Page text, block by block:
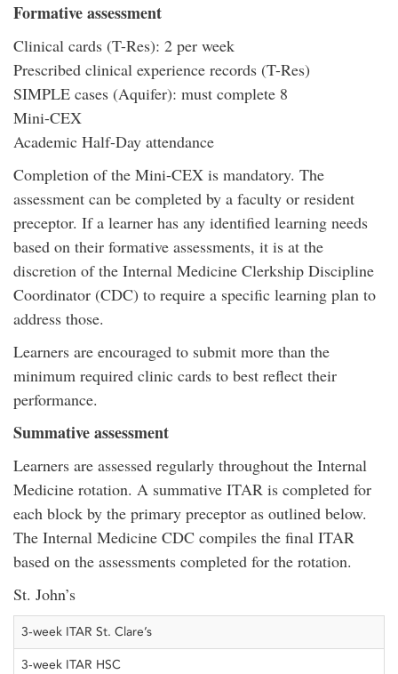
Formative assessment
Clinical cards (T-Res): 2 per week
Prescribed clinical experience records (T-Res)
SIMPLE cases (Aquifer): must complete 8
Mini-CEX
Academic Half-Day attendance
Completion of the Mini-CEX is mandatory. The
assessment can be completed by a faculty or resident
preceptor. If a learner has any identified learning needs
based on their formative assessments, it is at the
discretion of the Internal Medicine Clerkship Discipline
Coordinator (CDC) to require a specific learning plan to
address those.
Learners are encouraged to submit more than the
minimum required clinic cards to best reflect their
performance.
Summative assessment
Learners are assessed regularly throughout the Internal
Medicine rotation. A summative ITAR is completed for
each block by the primary preceptor as outlined below.
The Internal Medicine CDC compiles the final ITAR
based on the assessments completed for the rotation.
St. John’s
3-week ITAR St. Clare’s
3-week ITAR HSC